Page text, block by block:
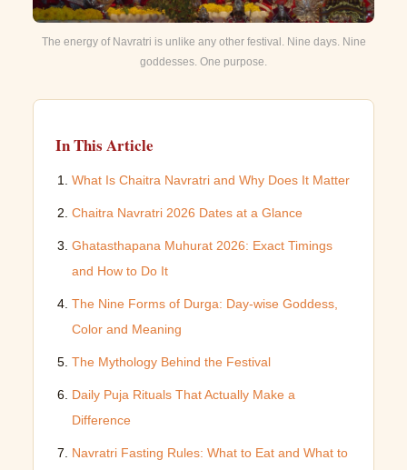
The energy of Navratri is unlike any other festival. Nine days. Nine
goddesses. One purpose.
In This Article
What Is Chaitra Navratri and Why Does It Matter
Chaitra Navratri 2026 Dates at a Glance
Ghatasthapana Muhurat 2026: Exact Timings
and How to Do It
The Nine Forms of Durga: Day-wise Goddess,
Color and Meaning
The Mythology Behind the Festival
Daily Puja Rituals That Actually Make a
Difference
Navratri Fasting Rules: What to Eat and What to